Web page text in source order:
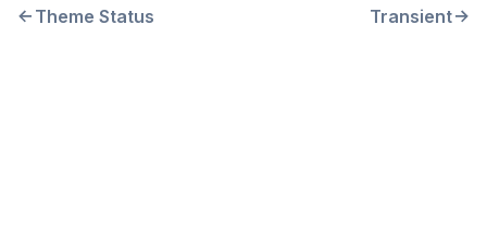
Theme Status Transient